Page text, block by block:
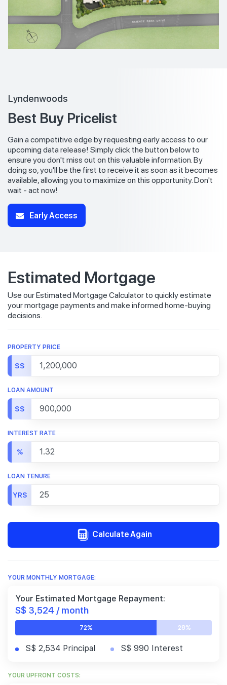
Lyndenwoods
Best Buy Pricelist
Gain a competitive edge by requesting early access to our
upcoming data release! Simply click the button below to
ensure you don't miss out on this valuable information. By
doing so, you'll be the first to receive it as soon as it becomes
available, allowing you to maximize on this opportunity. Don't
wait - act now!
Early Access
Estimated Mortgage
Use our Estimated Mortgage Calculator to quickly estimate
your mortgage payments and make informed home-buying
decisions.
PROPERTY PRICE
S$
LOAN AMOUNT
S$
INTEREST RATE
%
LOAN TENURE
YRS
Calculate Again
YOUR MONTHLY MORTGAGE:
Your Estimated Mortgage Repayment:
S$ 3,524 / month
72% 28%
S$ 2,534 Principal S$ 990 Interest
YOUR UPFRONT COSTS: